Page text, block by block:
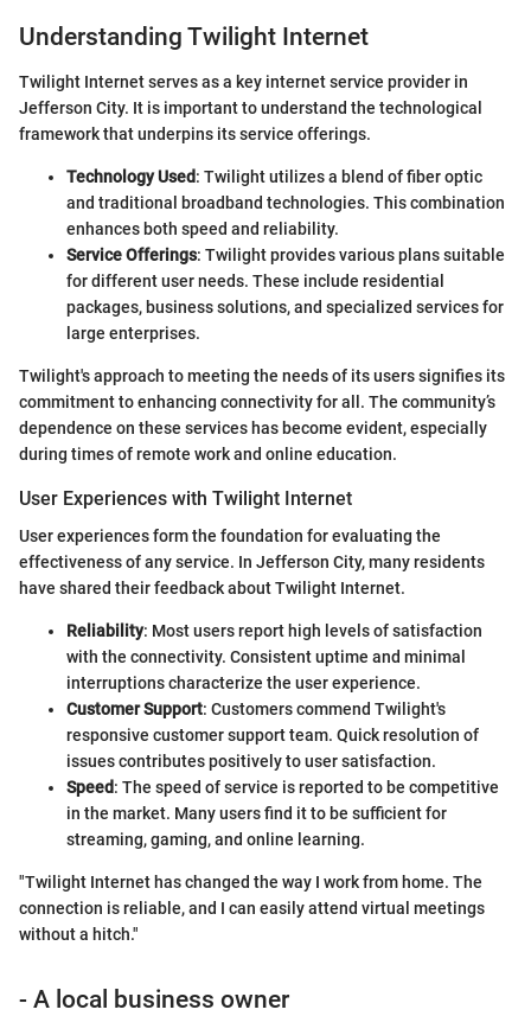
Understanding Twilight Internet
Twilight Internet serves as a key internet service provider in
Jefferson City. It is important to understand the technological
framework that underpins its service offerings.
Technology Used: Twilight utilizes a blend of fiber optic
and traditional broadband technologies. This combination
enhances both speed and reliability.
Service Offerings: Twilight provides various plans suitable
for different user needs. These include residential
packages, business solutions, and specialized services for
large enterprises.
Twilight's approach to meeting the needs of its users signifies its
commitment to enhancing connectivity for all. The community’s
dependence on these services has become evident, especially
during times of remote work and online education.
User Experiences with Twilight Internet
User experiences form the foundation for evaluating the
effectiveness of any service. In Jefferson City, many residents
have shared their feedback about Twilight Internet.
Reliability: Most users report high levels of satisfaction
with the connectivity. Consistent uptime and minimal
interruptions characterize the user experience.
Customer Support: Customers commend Twilight's
responsive customer support team. Quick resolution of
issues contributes positively to user satisfaction.
Speed: The speed of service is reported to be competitive
in the market. Many users find it to be sufficient for
streaming, gaming, and online learning.
"Twilight Internet has changed the way I work from home. The
connection is reliable, and I can easily attend virtual meetings
without a hitch."
- A local business owner